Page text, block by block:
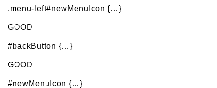
.menu-left#newMenuIcon {…}
GOOD
#backButton {…}
GOOD
#newMenuIcon {…}